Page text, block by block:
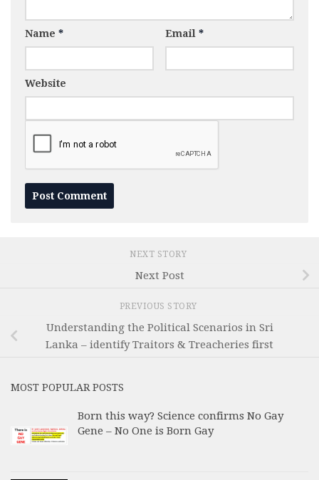
Name * Email *
Website
NEXT STORY
Next Post
PREVIOUS STORY
Understanding the Political Scenarios in Sri
Lanka – identify Traitors & Treacheries first
MOST POPULAR POSTS
Born this way? Science confirms No Gay
Gene – No One is Born Gay